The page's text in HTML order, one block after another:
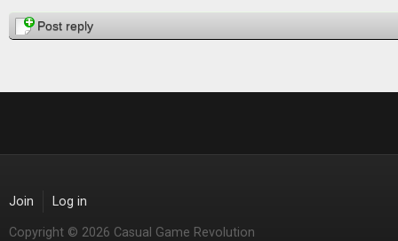
PagesPost reply
Join Log in
Copyright © 2026 Casual Game Revolution